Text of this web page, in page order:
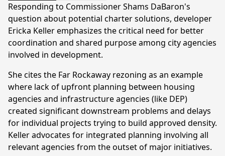
Responding to Commissioner Shams DaBaron's
question about potential charter solutions, developer
Ericka Keller emphasizes the critical need for better
coordination and shared purpose among city agencies
involved in development.
She cites the Far Rockaway rezoning as an example
where lack of upfront planning between housing
agencies and infrastructure agencies (like DEP)
created significant downstream problems and delays
for individual projects trying to build approved density.
Keller advocates for integrated planning involving all
relevant agencies from the outset of major initiatives.